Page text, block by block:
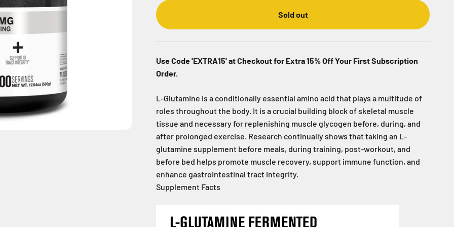
Sold out
Use Code 'EXTRA15' at Checkout for Extra 15% Off Your First Subscription
Order.
L-Glutamine is a conditionally essential amino acid that plays a multitude of
roles throughout the body. It is a crucial building block of skeletal muscle
tissue and necessary for replenishing muscle glycogen before, during, and
after prolonged exercise. Research continually shows that taking an L-
glutamine supplement before meals, during training, post-workout, and
before bed helps promote muscle recovery, support immune function, and
enhance gastrointestinal tract integrity.
Supplement Facts